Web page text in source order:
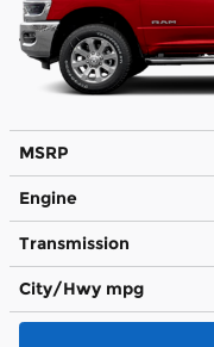
MSRP
Engine
Transmission
City/Hwy mpg